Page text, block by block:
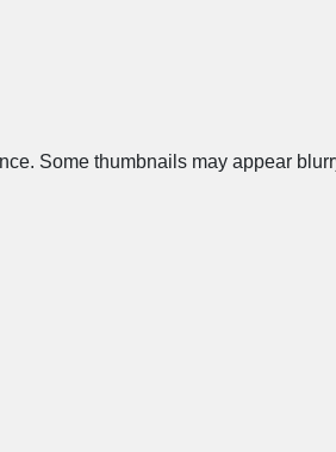
Some thumbnails may appear